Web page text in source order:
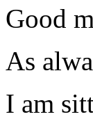
Good
As
I am